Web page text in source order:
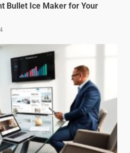
Bullet Ice Maker for Your